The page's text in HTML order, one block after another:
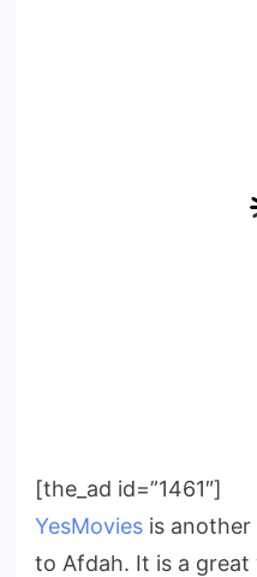
[the_ad id=”1461″]
YesMovies is
to Afdah. It is a